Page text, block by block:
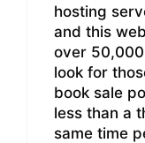
hosting
and this
over
look for
book sale
less than a
same time